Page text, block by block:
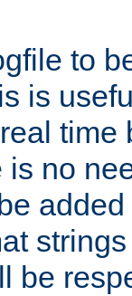
to
is
time
is no
be